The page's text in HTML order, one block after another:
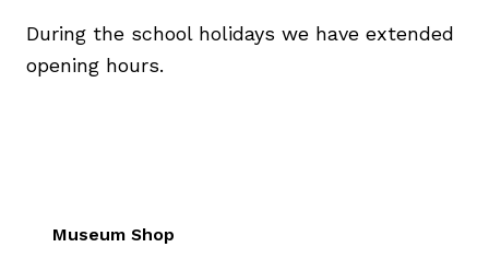
During the school holidays we have extended
opening hours.
Museum Shop